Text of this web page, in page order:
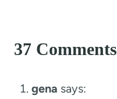
37 Comments
gena says: